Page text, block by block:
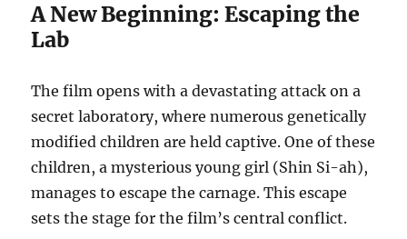
A New Beginning: Escaping the
Lab
The film opens with a devastating attack on a
secret laboratory, where numerous genetically
modified children are held captive. One of these
children, a mysterious young girl (Shin Si-ah),
manages to escape the carnage. This escape
sets the stage for the film’s central conflict.